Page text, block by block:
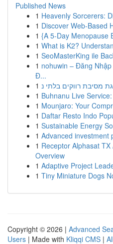
Published News
1 Heavenly Sorcerers:
1 Discover Web-Based
1 {A 5-Day Menopause
1 What is K2?
1 SeoMasterKing ile
1 nohuwin – Đăng
Đ...
1
1 Buhnanu Live
1 Mounjaro: Your
1 Daftar Resto Indo
1 Sustainable Energy
1 Advanced investment
1 Receptor Alphasat
Overview
1 Adaptive Project
1 Tiny Miniature Dogs
Copyright © 2026 | Advanced
Users | Made with Kliqqi CMS |